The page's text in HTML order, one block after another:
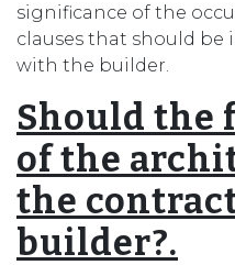
significance of the
clauses that should be
with the builder.
Should the
of the
the
builder?.